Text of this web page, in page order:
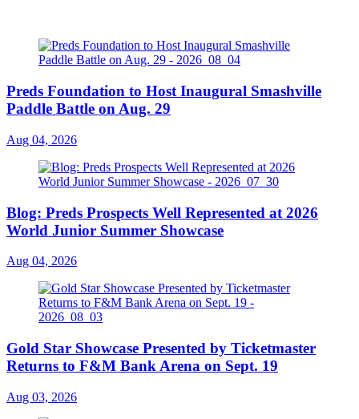
Preds Foundation to Host Inaugural Smashville
Paddle Battle on Aug. 29
Aug 04, 2026
Blog: Preds Prospects Well Represented at 2026
World Junior Summer Showcase
Aug 04, 2026
Gold Star Showcase Presented by Ticketmaster
Returns to F&M Bank Arena on Sept. 19
Aug 03, 2026